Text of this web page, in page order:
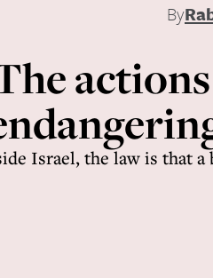
By
Israel, the law is that